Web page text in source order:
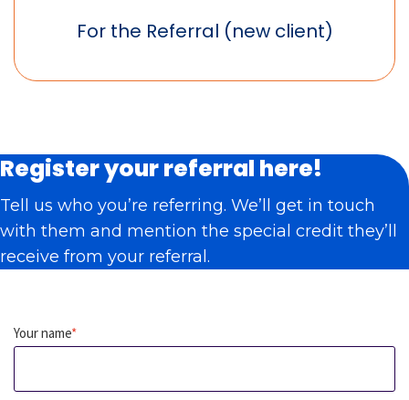
For the Referral (new client)
Register your referral here!
Tell us who you’re referring. We’ll get in touch
with them and mention the special credit they’ll
receive from your referral.
Your name*